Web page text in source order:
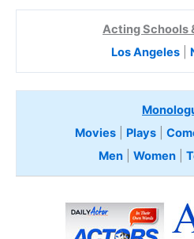
Acting Schools
Los Angeles|
Movies
Plays
Men| Women|